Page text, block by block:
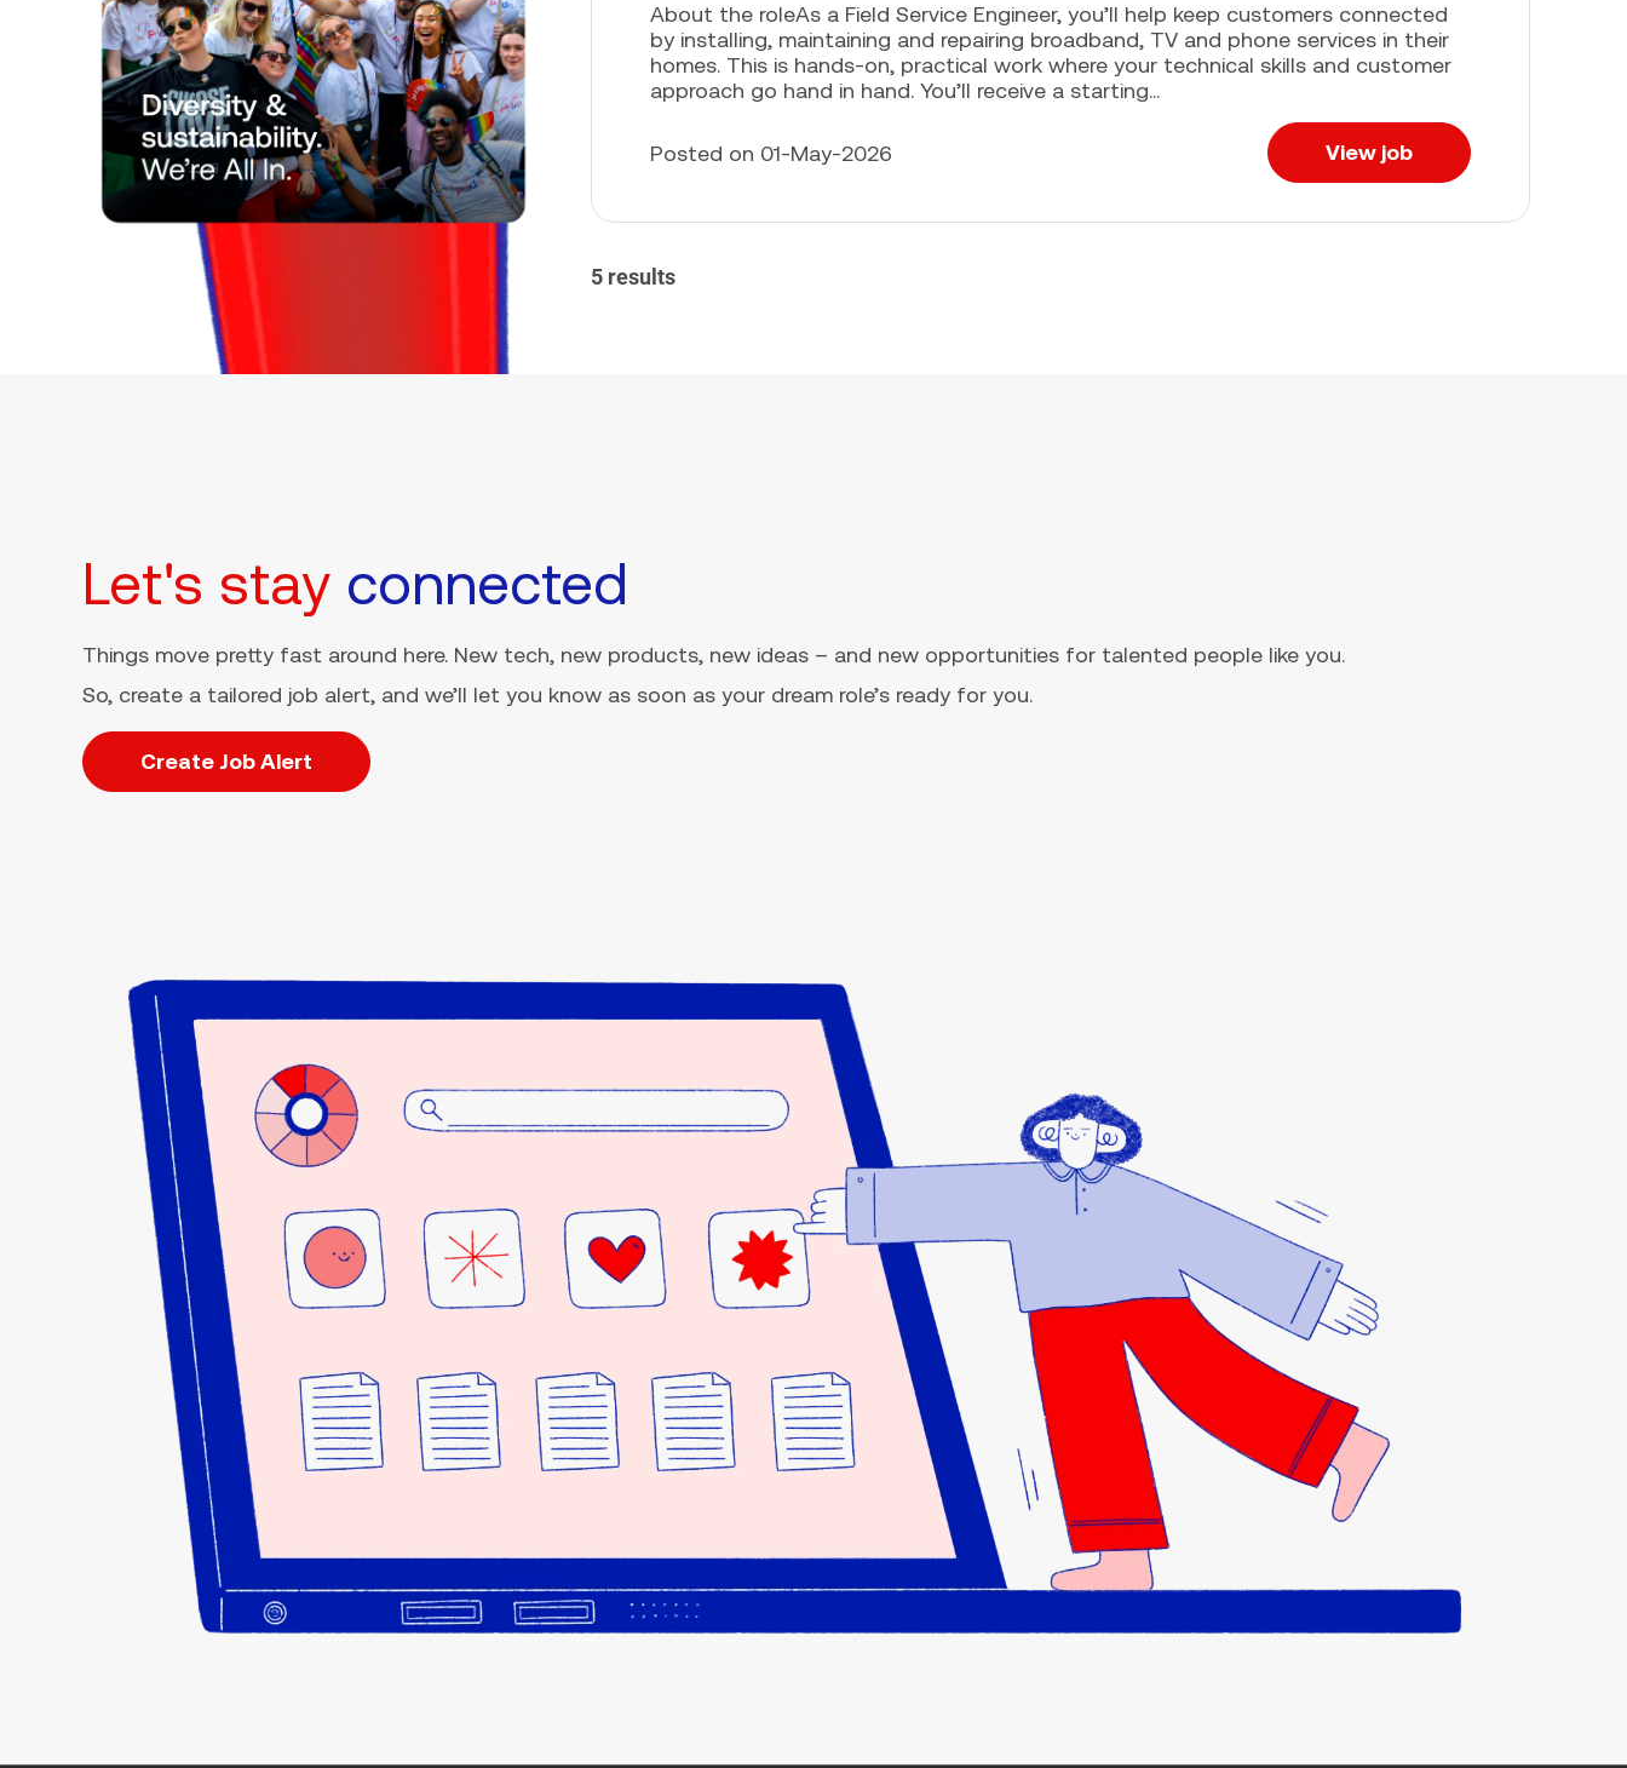
About the roleAs a Field Service Engineer, you’ll help keep customers connected
by installing, maintaining and repairing broadband, TV and phone services in their
homes. This is hands-on, practical work where your technical skills and customer
approach go hand in hand. You’ll receive a starting...
Posted on 01-May-2026 View job
5 results
Let's stay connected
Things move pretty fast around here. New tech, new products, new ideas – and new opportunities for talented people like you.
So, create a tailored job alert, and we’ll let you know as soon as your dream role’s ready for you.
Create Job Alert